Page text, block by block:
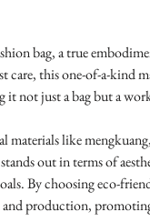
bag, a true
this one-of-a-kind
it not just a bag but a
materials like
out in terms of
By choosing eco-
production,